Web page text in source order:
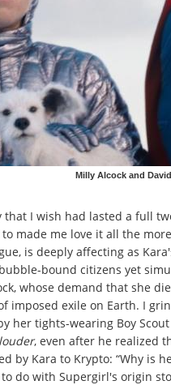
Milly Alcock and
that I wish had lasted a full
made me love it all the
is deeply affecting as
bound citizens yet
whose demand that she
imposed exile on Earth. I
her tights-wearing Boy
louder, even after he realized
by Kara to Krypto: “Why is
do with Supergirl's origin